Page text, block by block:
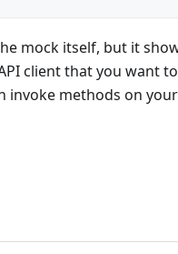
mock itself, but it
client that you want
methods on